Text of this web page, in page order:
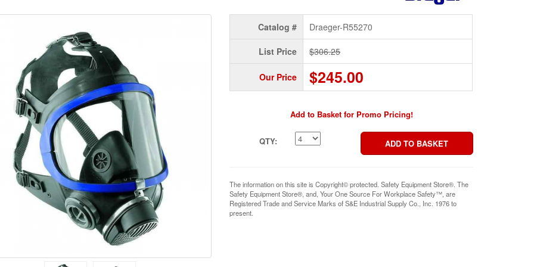
Catalog # Draeger-R55270
List Price $306.25
Our Price $245.00
Add to Basket for Promo Pricing!
QTY:
The information on this site is Copyright© protected. Safety Equipment Store®. The
Safety Equipment Store®, and, Your One Source For Workplace Safety™, are
Registered Trade and Service Marks of S&E Industrial Supply Co., Inc. 1976 to
present.